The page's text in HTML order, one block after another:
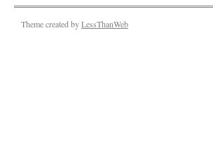
Theme created byLessThanWeb